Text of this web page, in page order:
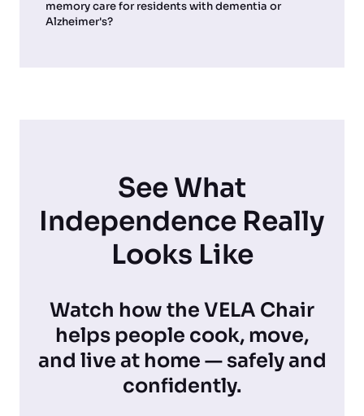
memory care for residents with dementia or
Alzheimer's?
See What
Independence Really
Looks Like
Watch how the VELA Chair
helps people cook, move,
and live at home — safely and
confidently.